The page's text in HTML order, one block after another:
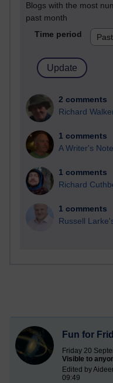
Blogs with the most
past month
Time period
2 comments
Richard
1 comments
A Writer's
1 comments
Richard
1 comments
Russell
Fun for
Friday 20
Visible to
Edited by
09:49